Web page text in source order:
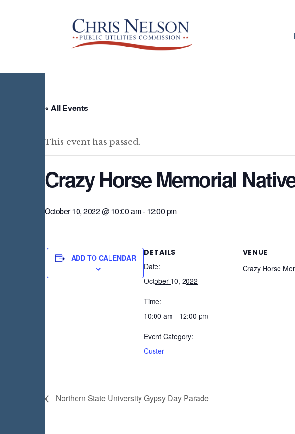
« All Events
This event has passed.
Crazy Horse Memorial
October 10, 2022 @ 10:00 am-12:00 pm
ADD TO CALENDAR
DETAILS
Date:
October 10, 2022
Time:
10:00 am - 12:00 pm
Event Category:
Custer
VENUE
Crazy Horse
Northern State University Gypsy Day Parade